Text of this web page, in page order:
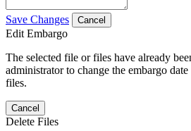
Save Changes Cancel
Edit Embargo
The selected file or files have already
administrator to change the embargo
files.
Cancel
Delete Files